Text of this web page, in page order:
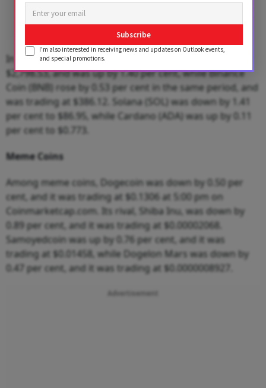
In the last 24 hours, Ethereum (ETH) was trading at
$2,798.53, and was up by 1.40 per cent, while Binance
Coin (BNB) rose by 0.53 per cent in the same period, and
was trading at $386.12. Solana (SOL) was down by 1.41
per cent to $86.95, while Cardano (ADA) was up by 0.11
per cent to $0.773.
Meme Coins
Among meme coins, Dogecoin was down by 0.50 per
cent, and it was trading at $0.1306 at 5:00 pm on
Coinmarketcap.com. Its rival, Shiba Inu, was down by
0.89 per cent, and it was trading at $0.00002068.
Samoyedcoin was up by 0.76 per cent, and it was
trading at $0.01458, while Dogelon Mars was down by
0.47 per cent, and it was trading at $0.0000008927.
Advertisement
Subscribe
I'm also interested in receiving news and updates on Outlook events,
and special promotions.